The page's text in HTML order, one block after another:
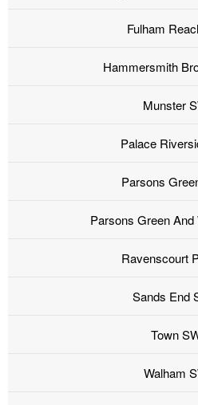
Fulham
Hammersmith
Munster
Palace
Parsons
Parsons Green And
Ravenscourt
Sands End
Town
Walham